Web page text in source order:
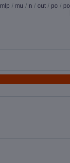
mlp / mu / n / out / po / pol